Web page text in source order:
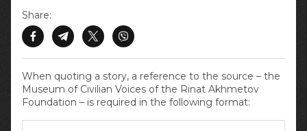
When quoting a story, a reference to the source – the
Museum of Civilian Voices of the Rinat Akhmetov
Foundation – is required in the following format:
Share: